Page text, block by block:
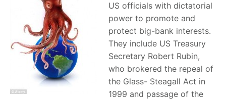
US officials with dictatorial
power to promote and
protect big-bank interests.
They include US Treasury
Secretary Robert Rubin,
who brokered the repeal of
the Glass- Steagall Act in
1999 and passage of the